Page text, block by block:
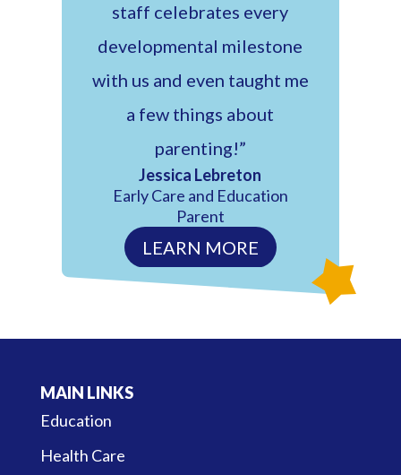
staff celebrates every
developmental milestone
with us and even taught me
a few things about
parenting!”
Jessica Lebreton
Early Care and Education
Parent
LEARN MORE
MAIN LINKS
Education
Health Care